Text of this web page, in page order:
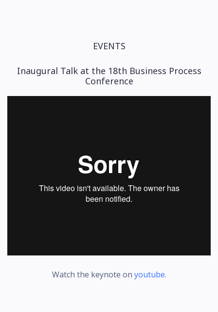
EVENTS
Inaugural Talk at the 18th Business Process
Conference
Watch the keynote on youtube.